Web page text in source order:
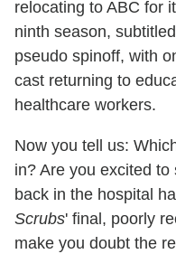
relocating to ABC for
ninth season, subtitled
pseudo spinoff, with
cast returning to
healthcare workers.
Now you tell us:
in? Are you excited
back in the hospital
Scrubs' final, poorly
make you doubt the